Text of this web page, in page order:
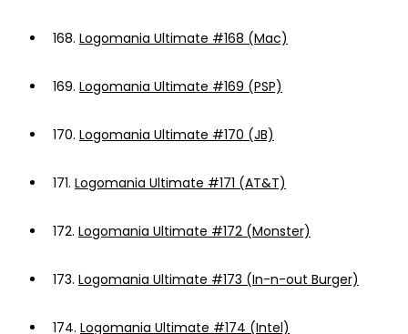
168. Logomania Ultimate #168 (Mac)
169. Logomania Ultimate #169 (PSP)
170. Logomania Ultimate #170 (JB)
171. Logomania Ultimate #171 (AT&T)
172. Logomania Ultimate #172 (Monster)
173. Logomania Ultimate #173 (In-n-out Burger)
174. Logomania Ultimate #174 (Intel)